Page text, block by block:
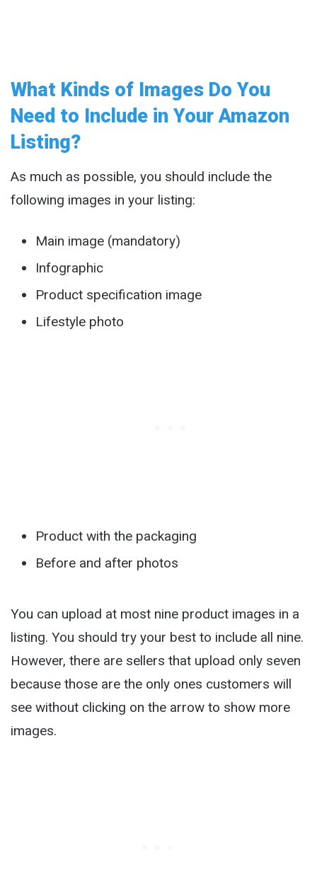
What Kinds of Images Do You
Need to Include in Your Amazon
Listing?
As much as possible, you should include the
following images in your listing:
Main image (mandatory)
Infographic
Product specification image
Lifestyle photo
Product with the packaging
Before and after photos
You can upload at most nine product images in a
listing. You should try your best to include all nine.
However, there are sellers that upload only seven
because those are the only ones customers will
see without clicking on the arrow to show more
images.